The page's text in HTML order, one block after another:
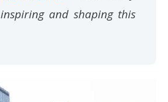
and shaping this